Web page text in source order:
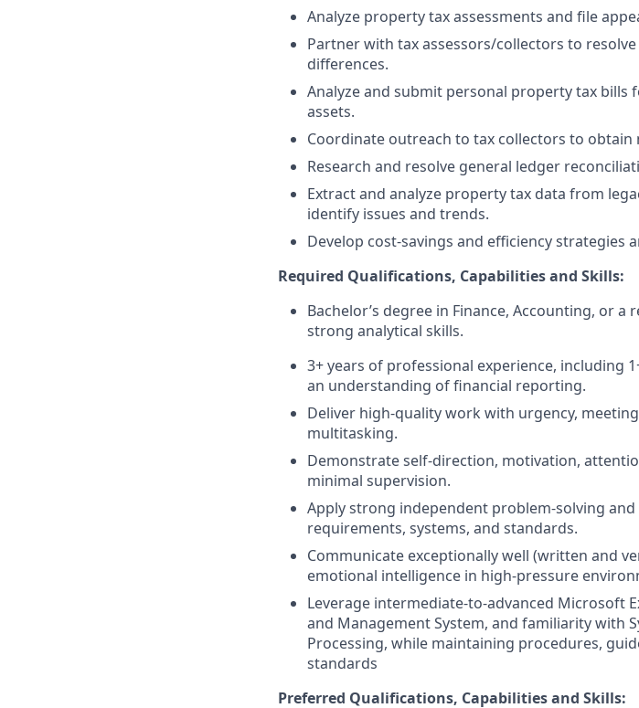
Analyze property tax assessments and file
Partner with tax assessors/collectors to
differences.
Analyze and submit personal property tax
assets.
Coordinate outreach to tax collectors to
Research and resolve general ledger
Extract and analyze property tax data from
identify issues and trends.
Develop cost-savings and efficiency strategies
Required Qualifications, Capabilities and Skills:
Bachelor’s degree in Finance, Accounting, or
strong analytical skills.
3+ years of professional experience, including
an understanding of financial reporting.
Deliver high-quality work with urgency,
multitasking.
Demonstrate self-direction, motivation,
minimal supervision.
Apply strong independent problem-solving
requirements, systems, and standards.
Communicate exceptionally well (written and
emotional intelligence in high-pressure
Leverage intermediate-to-advanced Microsoft
and Management System, and familiarity with
Processing, while maintaining procedures,
standards
Preferred Qualifications, Capabilities and Skills: